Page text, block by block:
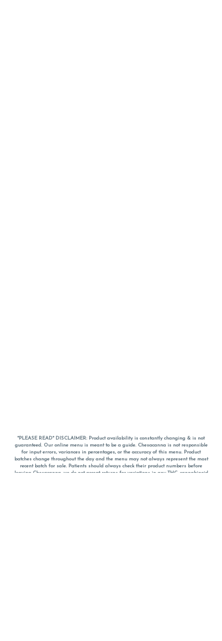
*PLEASE READ* DISCLAIMER: Product availability is constantly changing & is not
guaranteed. Our online menu is meant to be a guide. Chesacanna is not responsible
for input errors, variances in percentages, or the accuracy of this menu. Product
batches change throughout the day and the menu may not always represent the most
recent batch for sale. Patients should always check their product numbers before
leaving Chesacanna, we do not accept returns for variations in any THC, cannabinoid